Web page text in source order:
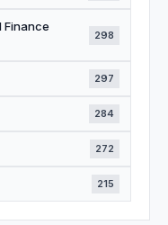
Finance
298
297
284
272
215